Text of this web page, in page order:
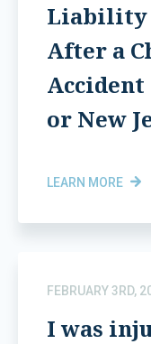
Liability
After a
or New
LEARN MORE
FEBRUARY 3RD,
I was